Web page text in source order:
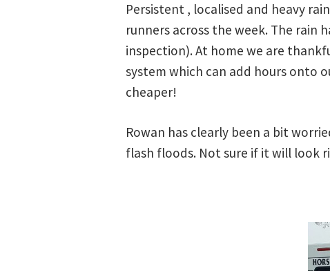
Persistent , localised and heavy
runners across the week. The rain
inspection). At home we are
system which can add hours onto
cheaper!
Rowan has clearly been a bit
flash floods. Not sure if it will look